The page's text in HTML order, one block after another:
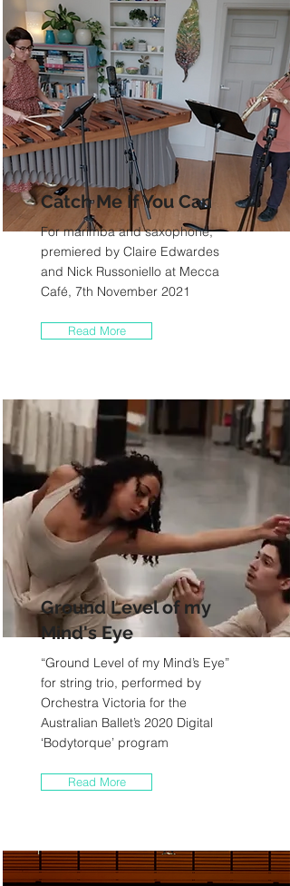
Catch Me If You Can
For marimba and saxophone,
premiered by Claire Edwardes
and Nick Russoniello at Mecca
Café, 7th November 2021
Read More
Ground Level of my
Mind's Eye
“Ground Level of my Mind’s Eye”
for string trio, performed by
Orchestra Victoria for the
Australian Ballet’s 2020 Digital
‘Bodytorque’ program
Read More